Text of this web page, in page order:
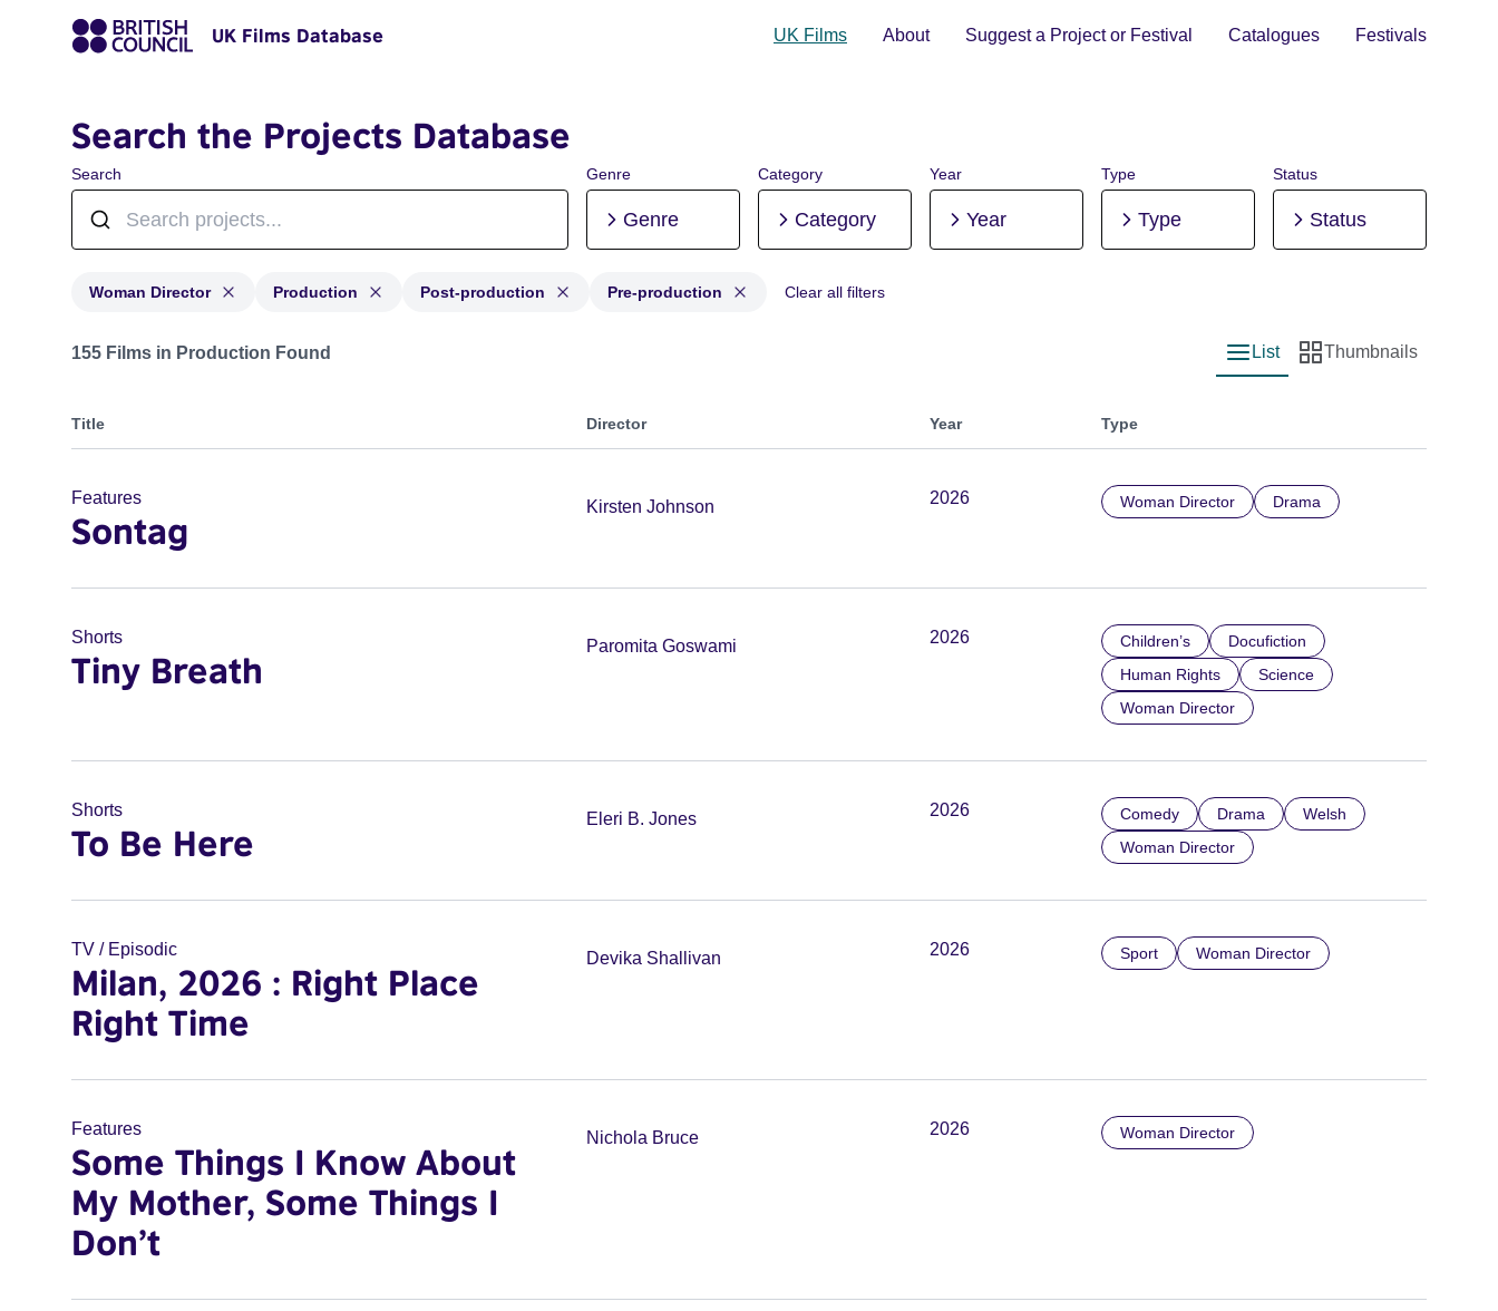
UK Films Database UK Films About Suggest a Project or Festival Catalogues Festivals
Search the Projects Database
Search Genre
Genre
Category
Category
Year
Year
Type
Type
Status
Status
Woman Director Production Post-production Pre-production Clear all filters
Projects in genres: Woman Director and with status: Production, Post-production, Pre-production
155 Films in Production Found
List view
List
Thumbnail view
Thumbnails
Title Director Year Type
Features
Sontag
Kirsten Johnson 2026 Woman Director Drama
Shorts
Tiny Breath
Paromita Goswami 2026 Children’s
Docufiction
Human Rights
Science
Woman Director
Shorts
To Be Here
Eleri B. Jones 2026 Comedy Drama
Welsh
Woman Director
TV / Episodic
Milan, 2026 : Right Place
Right Time
Devika Shallivan 2026 Sport Woman Director
Features
Some Things I Know About
My Mother, Some Things I
Don’t
Nichola Bruce 2026 Woman Director